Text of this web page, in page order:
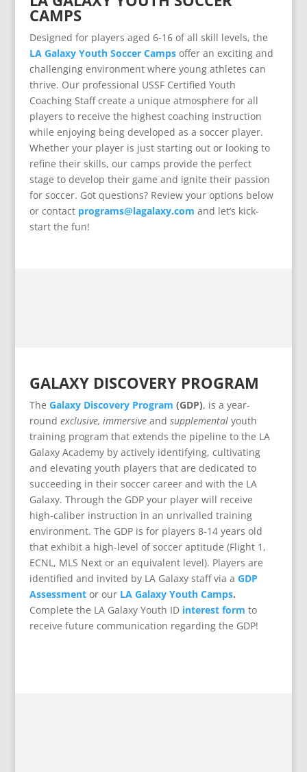
CAMPS
Designed for players aged 6-16 of all skill levels, the
LA Galaxy Youth Soccer Campsoffer an exciting and
challenging environment where young athletes can
thrive. Our professional USSF Certified Youth
Coaching Staff create a unique atmosphere for all
players to receive the highest coaching instruction
while enjoying being developed as a soccer player.
Whether your player is just starting out or looking to
refine their skills, our camps provide the perfect
stage to develop their game and ignite their passion
for soccer. Got questions? Review your options below
or contact programs@lagalaxy.com and let’s kick-
start the fun!
GALAXY DISCOVERY PROGRAM
The Galaxy Discovery Program (GDP), is a year-
round exclusive, immersiveand supplemental youth
training program that extends the pipeline to the LA
Galaxy Academy by actively identifying, cultivating
and elevating youth players that are dedicated to
succeeding in their soccer career and with the LA
Galaxy. Through the GDP your player will receive
high-caliber instruction in an unrivalled training
environment. The GDP is for players 8-14 years old
that exhibit a high-level of soccer aptitude (Flight 1,
ECNL, MLS Next or an equivalent level). Players are
identified and invited by LA Galaxy staff via a GDP
Assessmentor our LA Galaxy Youth Camps.
Complete the LA Galaxy Youth ID interest form to
receive future communication regarding the GDP!